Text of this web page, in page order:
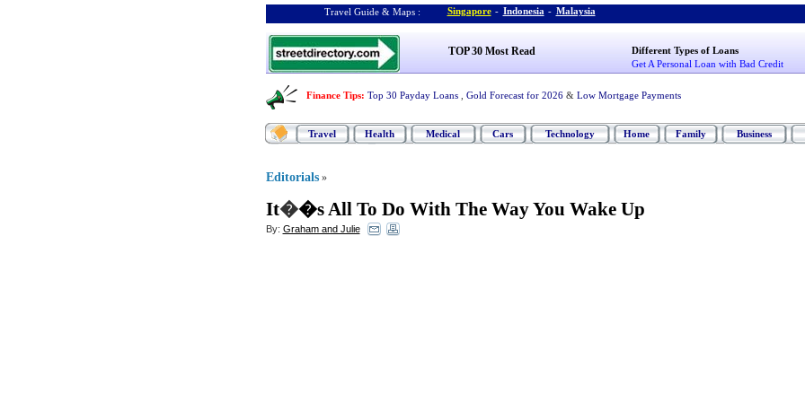
Travel Guide & Maps : Singapore - Indonesia - Malaysia
TOP 30 Most Read
Different Types of Loans
Get A Personal Loan with Bad Credit
Finance Tips: Top 30 Payday Loans Gold Forecast for 2026 & Low Mortgage Payments
Travel Health Medical Cars Technology Home Family Business
Editorials »
It��s All To Do With The Way You Wake Up
By: Graham and Julie